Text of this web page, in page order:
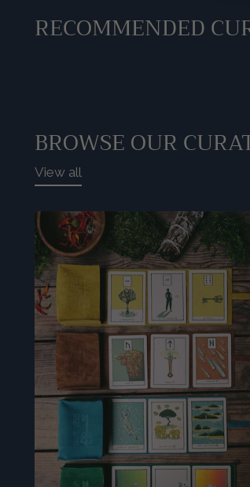
RECOMMENDED
BROWSE OUR
View all